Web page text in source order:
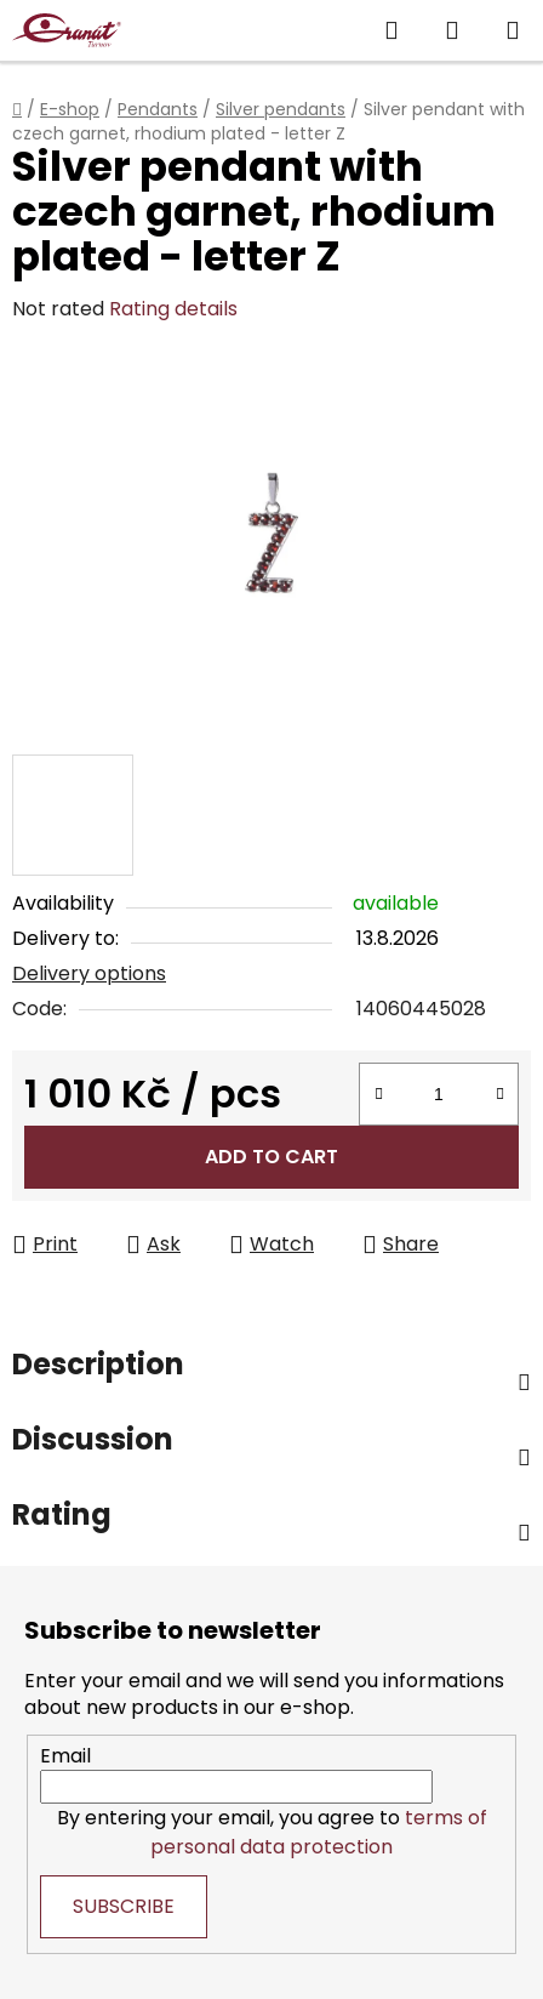
Skip
to
content
Search
CART
Home
/ E-shop / Pendants / Silver pendants / Silver pendant with
czech garnet, rhodium plated - letter Z
Availability
available
Delivery to:
13.8.2026
Delivery options
Code:
14060445028
1 010 Kč / pcs
Measure price:
ADD TO CART
Print Ask Watch Share
Silver pendant with
czech garnet, rhodium
plated - letter Z
The
Not rated Rating details
Description
Discussion
Rating
Subscribe to newsletter
Enter your email and we will send you informations
about new products in our e-shop.
Email
By entering your email, you agree to terms of
personal data protection
SUBSCRIBE